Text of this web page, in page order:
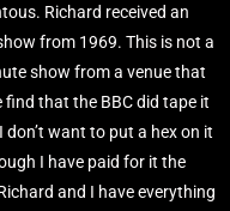
Richard received an
from 1969. This is not a
show from a venue that
find that the BBC did tape it
want to put a hex on it
I have paid for it the
and I have everything